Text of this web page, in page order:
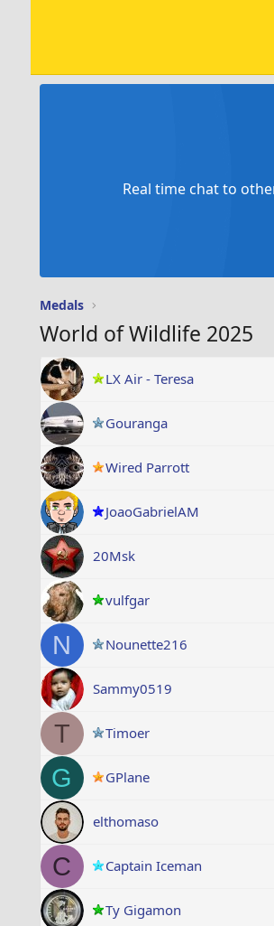
Real time chat to
Medals
World of Wildlife 2025
LX Air - Teresa
Gouranga
Wired Parrott
JoaoGabrielAM
20Msk
vulfgar
N Nounette216
Sammy0519
T Timoer
G GPlane
elthomaso
C Captain Iceman
Ty Gigamon